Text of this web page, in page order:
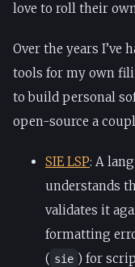
love to roll their
Over the years I’ve
tools for my own
to build personal
open-source a
SIE LSP: A
understands
validates it
formatting
( sie ) for